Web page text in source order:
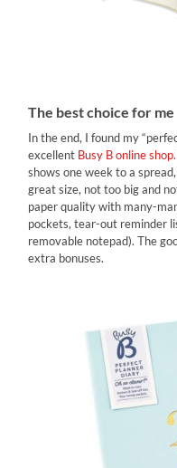
The best choice for me
In the end, I found my
excellent Busy B online shop.
shows one week to a
great size, not too big and
paper quality with many-
pockets, tear-out reminder
removable notepad). Τhe
extra bonuses.